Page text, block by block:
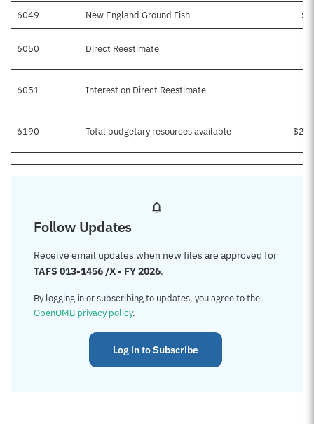
6049 New England Ground Fish
6050 Direct Reestimate
6051 Interest on Direct Reestimate
6190 Total budgetary resources available
Follow Updates
Receive email updates when new files are approved for
TAFS 013-1456 /X - FY 2026.
By logging in or subscribing to updates, you agree to the
OpenOMB privacy policy.
Log in to Subscribe